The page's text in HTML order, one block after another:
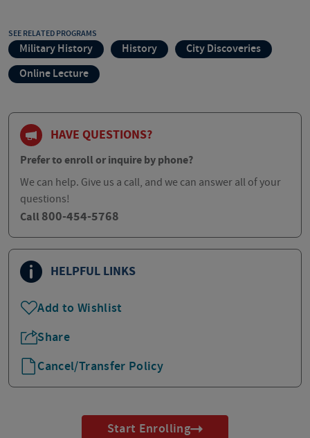
SEE RELATED PROGRAMS
Military History History
City Discoveries
Online Lecture
HAVE QUESTIONS?
Prefer to enroll or inquire by phone?
We can help. Give us a call, and we can answer all of your
questions!
Call 800-454-5768
HELPFUL LINKS
Add to Wishlist
Share
Cancel/Transfer Policy
Start Enrolling